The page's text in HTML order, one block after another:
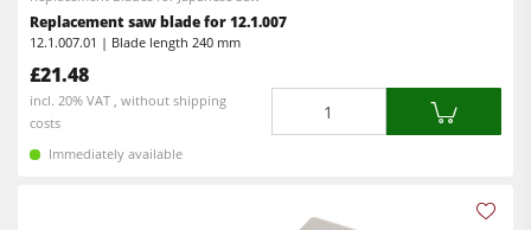
Replacement saw blade for 12.1.007
12.1.007.01 | Blade length 240 mm
£21.48
incl. 20% VAT , without shipping
costs
Immediately available